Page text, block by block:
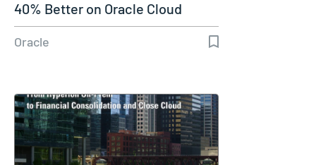
40% Better on Oracle Cloud
Oracle